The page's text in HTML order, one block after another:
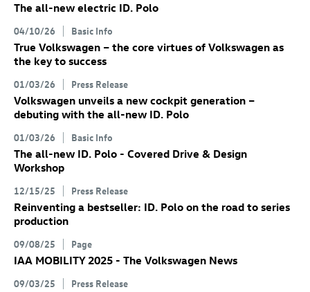
The all-new electric ID. Polo
04/10/26 Basic Info
True Volkswagen – the core virtues of Volkswagen as
the key to success
01/03/26 Press Release
Volkswagen unveils a new cockpit generation –
debuting with the all-new ID. Polo
01/03/26 Basic Info
The all-new ID. Polo - Covered Drive & Design
Workshop
12/15/25 Press Release
Reinventing a bestseller: ID. Polo on the road to series
production
09/08/25 Page
IAA MOBILITY 2025 - The Volkswagen News
09/03/25 Press Release